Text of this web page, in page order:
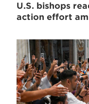
U.S. bishops
action effort